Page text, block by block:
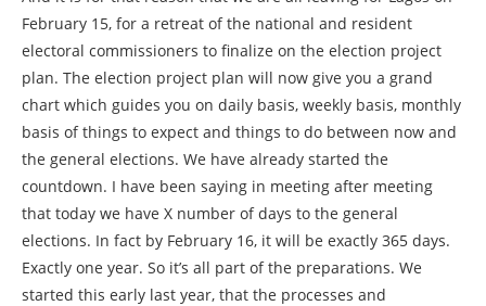
February 15, for a retreat of the national and resident
electoral commissioners to finalize on the election project
plan. The election project plan will now give you a grand
chart which guides you on daily basis, weekly basis, monthly
basis of things to expect and things to do between now and
the general elections. We have already started the
countdown. I have been saying in meeting after meeting
that today we have X number of days to the general
elections. In fact by February 16, it will be exactly 365 days.
Exactly one year. So it’s all part of the preparations. We
started this early last year, that the processes and